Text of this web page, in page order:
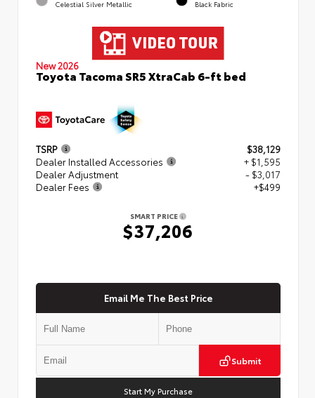
Celestial Silver Metallic Black Fabric
New 2026
Toyota Tacoma SR5 XtraCab 6-ft bed
TSRP
$38,129
Dealer Installed Accessories
+ $1,595
Dealer Adjustment
- $3,017
Dealer Fees
+$499
SMART PRICE
$37,206
Email Me The Best Price
Submit
Start My Purchase